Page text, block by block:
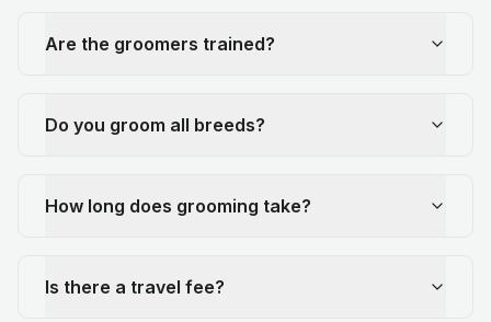
Are the groomers trained?
Do you groom all breeds?
How long does grooming take?
Is there a travel fee?